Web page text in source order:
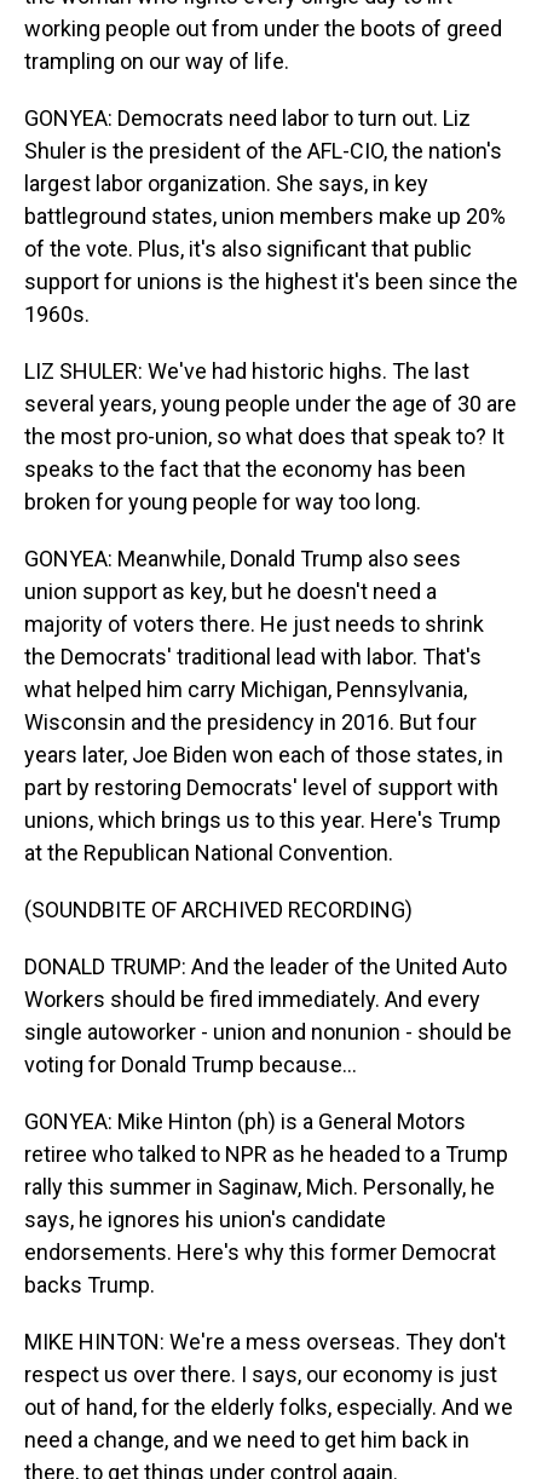
working people out from under the boots of greed
trampling on our way of life.
GONYEA: Democrats need labor to turn out. Liz
Shuler is the president of the AFL-CIO, the nation's
largest labor organization. She says, in key
battleground states, union members make up 20%
of the vote. Plus, it's also significant that public
support for unions is the highest it's been since the
1960s.
LIZ SHULER: We've had historic highs. The last
several years, young people under the age of 30 are
the most pro-union, so what does that speak to? It
speaks to the fact that the economy has been
broken for young people for way too long.
GONYEA: Meanwhile, Donald Trump also sees
union support as key, but he doesn't need a
majority of voters there. He just needs to shrink
the Democrats' traditional lead with labor. That's
what helped him carry Michigan, Pennsylvania,
Wisconsin and the presidency in 2016. But four
years later, Joe Biden won each of those states, in
part by restoring Democrats' level of support with
unions, which brings us to this year. Here's Trump
at the Republican National Convention.
(SOUNDBITE OF ARCHIVED RECORDING)
DONALD TRUMP: And the leader of the United Auto
Workers should be fired immediately. And every
single autoworker - union and nonunion - should be
voting for Donald Trump because...
GONYEA: Mike Hinton (ph) is a General Motors
retiree who talked to NPR as he headed to a Trump
rally this summer in Saginaw, Mich. Personally, he
says, he ignores his union's candidate
endorsements. Here's why this former Democrat
backs Trump.
MIKE HINTON: We're a mess overseas. They don't
respect us over there. I says, our economy is just
out of hand, for the elderly folks, especially. And we
need a change, and we need to get him back in
there, to get things under control again.